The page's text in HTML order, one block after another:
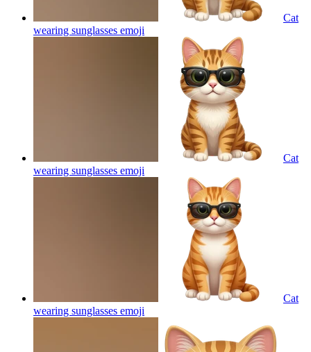
Cat
wearing sunglasses emoji
Cat
wearing sunglasses emoji
Cat
wearing sunglasses emoji